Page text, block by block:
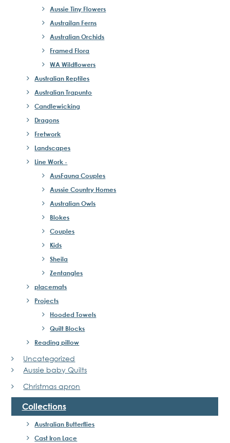
Aussie Tiny Flowers
Austrailan Ferns
Australian Orchids
Framed Flora
WA Wildflowers
Australian Reptiles
Australian Trapunto
Candlewicking
Dragons
Fretwork
Landscapes
Line Work -
AusFauna Couples
Aussie Country Homes
Australian Owls
Blokes
Couples
Kids
Sheila
Zentangles
placemats
Projects
Hooded Towels
Quilt Blocks
Reading pillow
Uncategorized
Aussie baby Quilts
Christmas apron
Collections
Australian Butterflies
Cast Iron Lace